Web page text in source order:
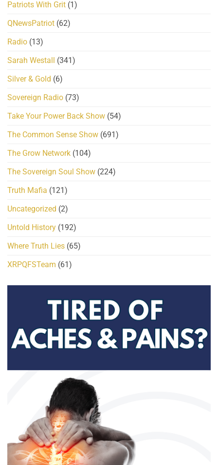
Patriots With Grit (1)
QNewsPatriot (62)
Radio (13)
Sarah Westall
(341)
Silver & Gold (6)
Sovereign Radio (73)
Take Your Power Back Show (54)
The Common Sense Show (691)
The Grow Network (104)
The Sovereign Soul Show (224)
Truth Mafia (121)
Uncategorized (2)
Untold History (192)
Where Truth Lies (65)
XRPQFSTeam (61)